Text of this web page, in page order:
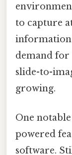
to capture
information
demand for
slide-to-
growing.
One
powered
software.